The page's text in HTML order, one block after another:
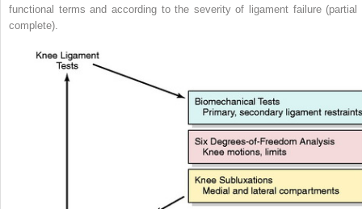
functional terms and according to the severity of ligament failure (partial
complete).